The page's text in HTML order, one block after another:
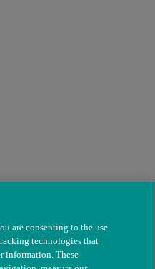
are consenting to the use
technologies that
information. These